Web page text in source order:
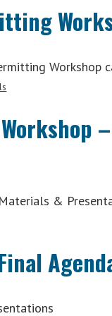
Workshop
&